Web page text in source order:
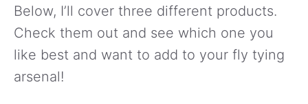
Below, I’ll cover three different products.
Check them out and see which one you
like best and want to add to your fly tying
arsenal!